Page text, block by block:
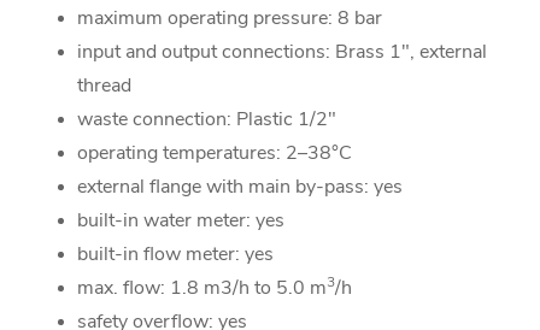
maximum operating pressure: 8 bar
input and output connections: Brass 1", external
thread
waste connection: Plastic 1/2"
operating temperatures: 2–38°C
external flange with main by-pass: yes
built-in water meter: yes
built-in flow meter: yes
max. flow: 1.8 m3/h to 5.0 m3/h
safety overflow: yes